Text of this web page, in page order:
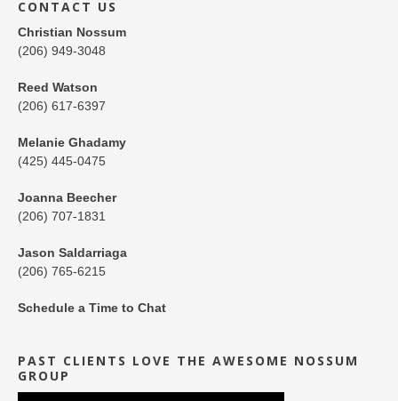
CONTACT US
Christian Nossum
(206) 949-3048
Reed Watson
(206) 617-6397
Melanie Ghadamy
(425) 445-0475
Joanna Beecher
(206) 707-1831
Jason Saldarriaga
(206) 765-6215
Schedule a Time to Chat
PAST CLIENTS LOVE THE AWESOME NOSSUM
GROUP